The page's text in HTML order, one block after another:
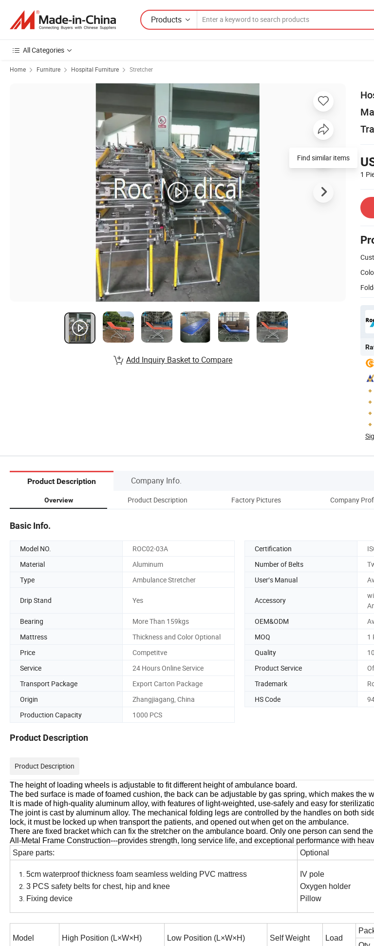
Products
All Categories
Home Furniture Hospital Furniture Stretcher
1
Find similar items
Add Inquiry Basket to Compare
Product Description Company Info.
Overview Product Description Factory Pictures Company
Basic Info.
Model NO. ROC02-03A Certification
Material
Aluminum Number of Belts
Type
Ambulance Stretcher User′s Manual
Drip Stand Yes Accessory
Bearing
More Than 159kgs OEM&ODM
Mattress
Thickness and Color Optional MOQ
1
Price
Competitve Quality
Service
24 Hours Online Service Product Service
Transport Package
Export Carton Package Trademark
Origin
Zhangjiagang, China HS Code
Production Capacity
1000 PCS
Product Description
Product Description
The height of loading wheels is adjustable to fit different height of ambulance board.
The bed surface is made of foamed cushion, the back can be adjustable by gas spring, which makes the
It is made of high-quality aluminum alloy, with features of light-weighted, use-safely and easy for
The joint is cast by aluminum alloy. The mechanical folding legs are controlled by the handles on both
lock, it must be locked up when transport the patients, and opened out when get on the ambulance.
There are fixed bracket which can fix the stretcher on the ambulance board. Only one person can send
All-Metal Frame Construction---provides strength, long service life, and exceptional performance with
Spare parts:
Optional
5cm waterproof thickness foam seamless welding PVC mattress
3 PCS safety belts for chest, hip and knee
Fixing device
IV pole
Oxygen holder
Pillow
Model High Position (L×W×H) Low Position (L×W×H) Self Weight Load